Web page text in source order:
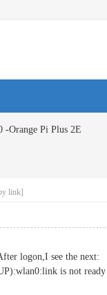
-Orange Pi Plus 2E
link]
logon,I see the next:
is not ready